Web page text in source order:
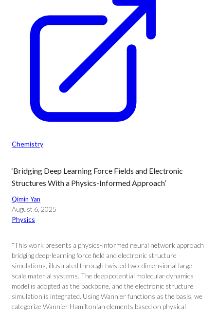
Chemistry
‘Bridging Deep Learning Force Fields and Electronic
Structures With a Physics-Informed Approach’
Qimin Yan
August 6, 2025
Physics
“This work presents a physics-informed neural network approach
bridging deep-learning force field and electronic structure
simulations, illustrated through twisted two-dimensional large-
scale material systems. The deep potential molecular dynamics
model is adopted as the backbone, and the electronic structure
simulation is integrated. Using Wannier functions as the basis, we
categorize Wannier Hamiltonian elements based on physical